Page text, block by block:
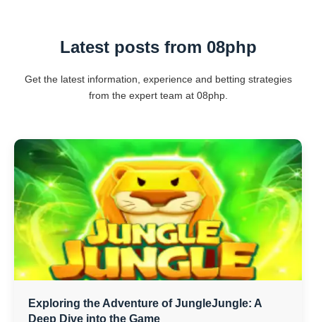
Latest posts from 08php
Get the latest information, experience and betting strategies
from the expert team at 08php.
Exploring the Adventure of JungleJungle: A
Deep Dive into the Game